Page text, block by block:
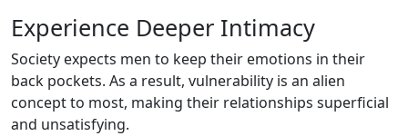
Experience Deeper Intimacy
Society expects men to keep their emotions in their
back pockets. As a result, vulnerability is an alien
concept to most, making their relationships superficial
and unsatisfying.